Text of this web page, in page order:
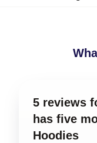
5 reviews
has five
Hoodies